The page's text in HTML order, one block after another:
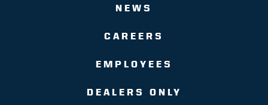
NEWS
CAREERS
EMPLOYEES
DEALERS ONLY